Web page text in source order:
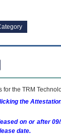
for the TRM
the
on or after
date.